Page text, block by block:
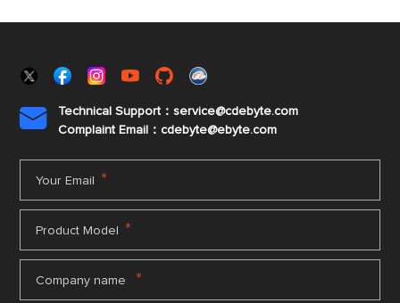

Technical Support：service@cdebyte.com
Complaint Email：cdebyte@ebyte.com
Your Email *
Product Model *
Company name *